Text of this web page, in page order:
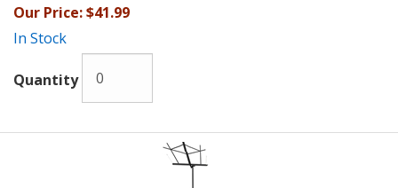
Our Price:$41.99
In Stock
Quantity